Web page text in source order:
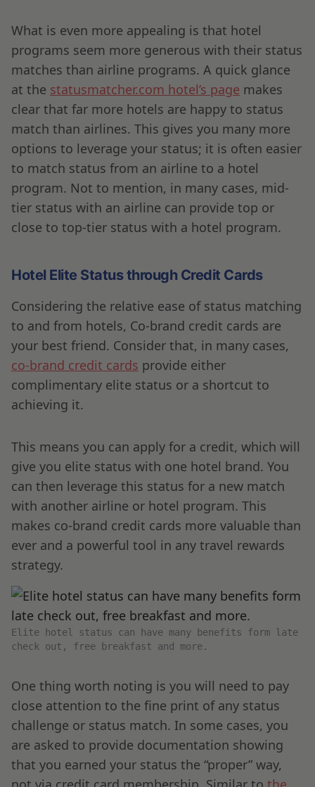
What is even more appealing is that hotel
programs seem more generous with their status
matches than airline programs. A quick glance
at the statusmatcher.com hotel’s page makes
clear that far more hotels are happy to status
match than airlines. This gives you many more
options to leverage your status; it is often easier
to match status from an airline to a hotel
program. Not to mention, in many cases, mid-
tier status with an airline can provide top or
close to top-tier status with a hotel program.
Hotel Elite Status through Credit Cards
Considering the relative ease of status matching
to and from hotels, Co-brand credit cards are
your best friend. Consider that, in many cases,
co-brand credit cards provide either
complimentary elite status or a shortcut to
achieving it.
This means you can apply for a credit, which will
give you elite status with one hotel brand. You
can then leverage this status for a new match
with another airline or hotel program. This
makes co-brand credit cards more valuable than
ever and a powerful tool in any travel rewards
strategy.
Elite hotel status can have many benefits form late
check out, free breakfast and more.
One thing worth noting is you will need to pay
close attention to the fine print of any status
challenge or status match. In some cases, you
are asked to provide documentation showing
that you earned your status the “proper” way,